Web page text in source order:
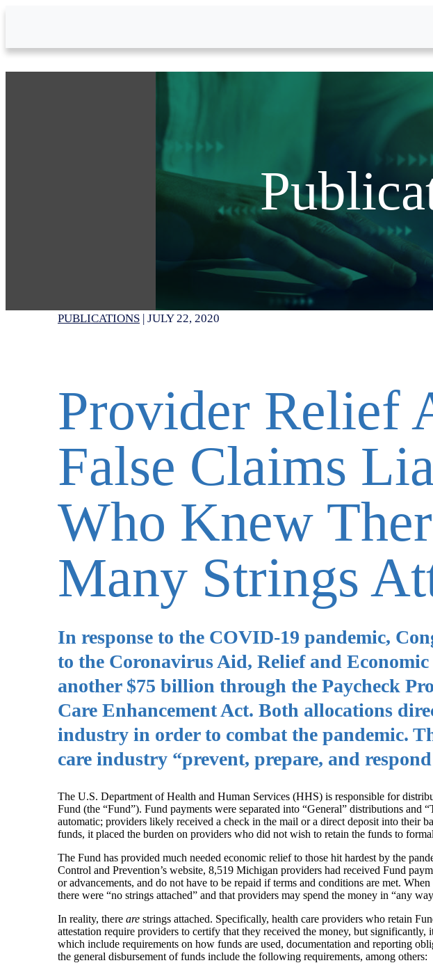
PUBLICATIONS | JULY 22, 2020
Provider Relief
False Claims
Who Knew
Many Strings
In response to the COVID‑19 pandemic,
to the Coronavirus Aid, Relief and
another $75 billion through the Paycheck
Care Enhancement Act. Both allocations
industry in order to combat the pandemic.
care industry “prevent, prepare, and
The U.S. Department of Health and Human Services (HHS) is responsible for
Fund (the “Fund”). Fund payments were separated into “General” distributions and
automatic; providers likely received a check in the mail or a direct deposit into their
funds, it placed the burden on providers who did not wish to retain the funds to
The Fund has provided much needed economic relief to those hit hardest by the
Control and Prevention’s website, 8,519 Michigan providers had received Fund
or advancements, and do not have to be repaid if terms and conditions are met.
there were “no strings attached” and that providers may spend the money in “any
In reality, there are strings attached. Specifically, health care providers who retain
attestation require providers to certify that they received the money, but significantly,
which include requirements on how funds are used, documentation and reporting
the general disbursement of funds include the following requirements, among others: